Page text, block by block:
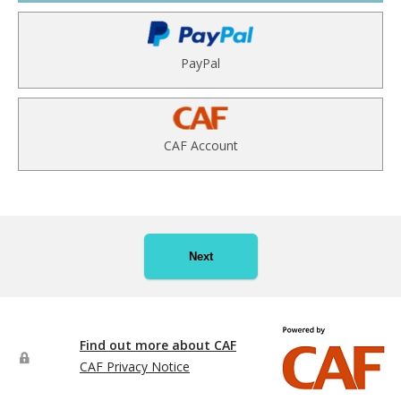
PayPal
CAF Account
Next
Find out more about CAF
CAF Privacy Notice